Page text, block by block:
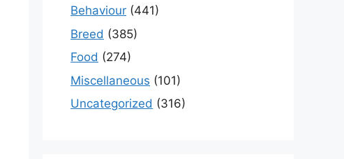
Behaviour (441)
Breed (385)
Food (274)
Miscellaneous (101)
Uncategorized (316)